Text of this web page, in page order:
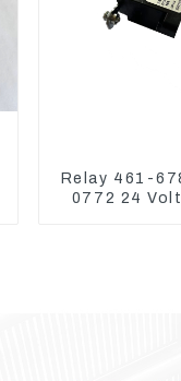
Relay 461-
0772 24